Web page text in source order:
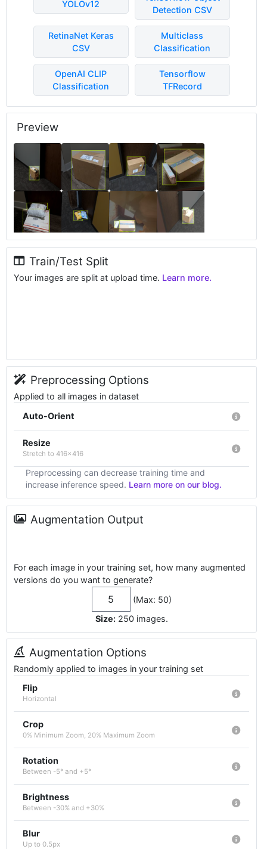
YOLOv12
Detection CSV
RetinaNet Keras
CSV
Multiclass
Classification
OpenAI CLIP
Classification
Tensorflow
TFRecord
Preview
Train/Test Split
Your images are split at upload time. Learn more.
Preprocessing Options
Applied to all images in dataset
Auto-Orient
Resize
Stretch to 416x416
Preprocessing can decrease training time and
increase inference speed. Learn more on our blog.
Augmentation Output
For each image in your training set, how many augmented
versions do you want to generate?
(Max: 50)
Size: 250 images.
Augmentation Options
Randomly applied to images in your training set
Flip
Horizontal
Crop
0% Minimum Zoom, 20% Maximum Zoom
Rotation
Between -5° and +5°
Brightness
Between -30% and +30%
Blur
Up to 0.5px